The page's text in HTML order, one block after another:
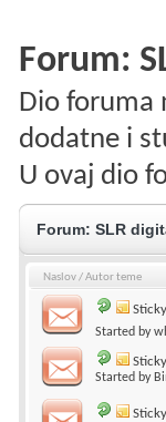
Forum:
Dio foruma
dodatne i
U ovaj dio
Forum: SLR
Naslov/Autor teme
Started by
Started by